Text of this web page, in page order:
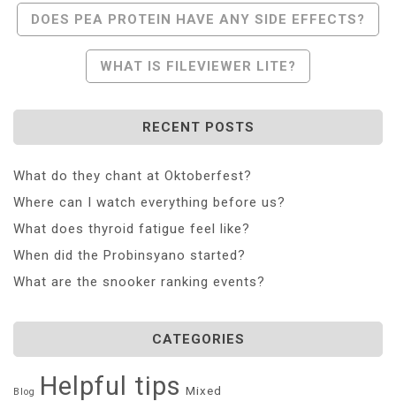
Post
Navigation
DOES PEA PROTEIN HAVE ANY SIDE EFFECTS?
WHAT IS FILEVIEWER LITE?
RECENT POSTS
What do they chant at Oktoberfest?
Where can I watch everything before us?
What does thyroid fatigue feel like?
When did the Probinsyano started?
What are the snooker ranking events?
CATEGORIES
Blog Helpful tips Mixed